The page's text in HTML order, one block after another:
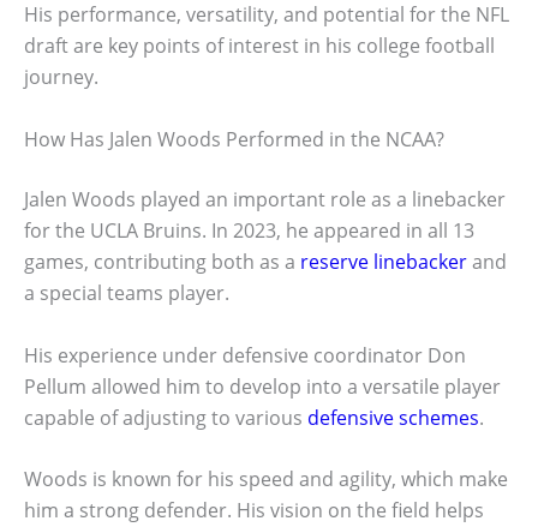
His performance, versatility, and potential for the NFL
draft are key points of interest in his college football
journey.
How Has Jalen Woods Performed in the NCAA?
Jalen Woods played an important role as a linebacker
for the UCLA Bruins. In 2023, he appeared in all 13
games, contributing both as a reserve linebackerand
a special teams player.
His experience under defensive coordinator Don
Pellum allowed him to develop into a versatile player
capable of adjusting to various defensive schemes.
Woods is known for his speed and agility, which make
him a strong defender. His vision on the field helps